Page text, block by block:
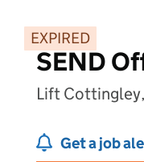
EXPIRED
SEND
Lift
Get a job